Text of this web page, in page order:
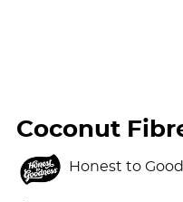
Coconut
Honest to